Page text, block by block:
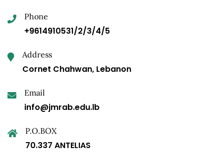
Phone
+9614910531/2/3/4/5
Address
Cornet Chahwan, Lebanon
Email
info@jmrab.edu.lb
P.O.BOX
70.337 ANTELIAS